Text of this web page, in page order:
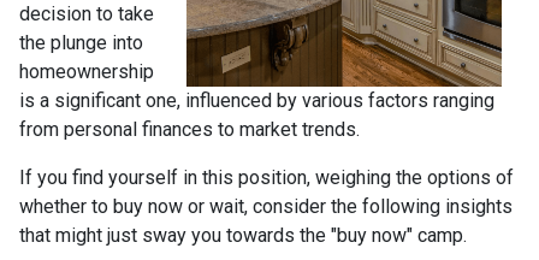
decision to take
the plunge into
homeownership
is a significant one, influenced by various factors ranging
from personal finances to market trends.
If you find yourself in this position, weighing the options of
whether to buy now or wait, consider the following insights
that might just sway you towards the "buy now" camp.